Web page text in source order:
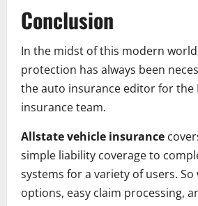
Conclusion
In the midst of this modern
protection has always been
the auto insurance editor for the
insurance team.
Allstate vehicle insurance
simple liability coverage to
systems for a variety of users.
options, easy claim processing,